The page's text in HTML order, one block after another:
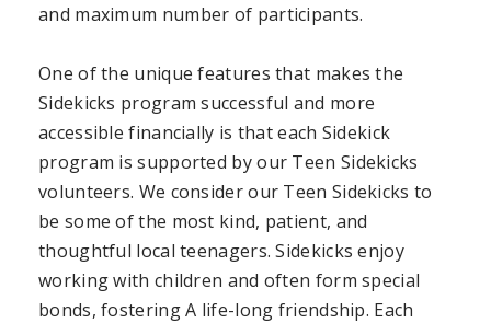
and maximum number of participants.
One of the unique features that makes the
Sidekicks program successful and more
accessible financially is that each Sidekick
program is supported by our Teen Sidekicks
volunteers. We consider our Teen Sidekicks to
be some of the most kind, patient, and
thoughtful local teenagers. Sidekicks enjoy
working with children and often form special
bonds, fostering A life-long friendship. Each